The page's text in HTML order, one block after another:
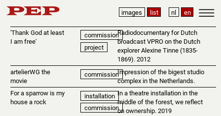
en
nl
list
images
'Thank God at least
I am free'
commission
project
Radiodocumentary for Dutch
broadcast VPRO on the Dutch
explorer Alexine Tinne (1835-
1869). 2012
artelierWG the
movie
commissionImpression of the bigest studio
complex in the Netherlands.
For a sparrow is my
house a rock
installation
commission
In a theatre installation in the
middle of the forest, we reflect
on ownership. 2019